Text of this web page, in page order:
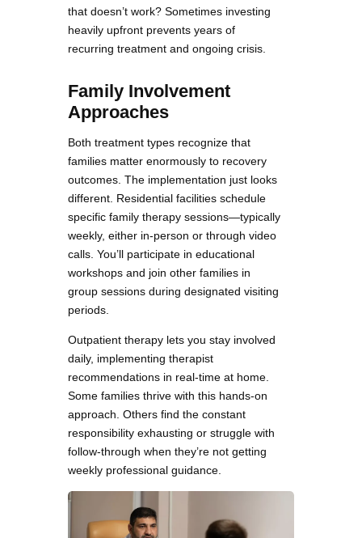
that doesn’t work? Sometimes investing
heavily upfront prevents years of
recurring treatment and ongoing crisis.
Family Involvement
Approaches
Both treatment types recognize that
families matter enormously to recovery
outcomes. The implementation just looks
different. Residential facilities schedule
specific family therapy sessions—typically
weekly, either in-person or through video
calls. You’ll participate in educational
workshops and join other families in
group sessions during designated visiting
periods.
Outpatient therapy lets you stay involved
daily, implementing therapist
recommendations in real-time at home.
Some families thrive with this hands-on
approach. Others find the constant
responsibility exhausting or struggle with
follow-through when they’re not getting
weekly professional guidance.